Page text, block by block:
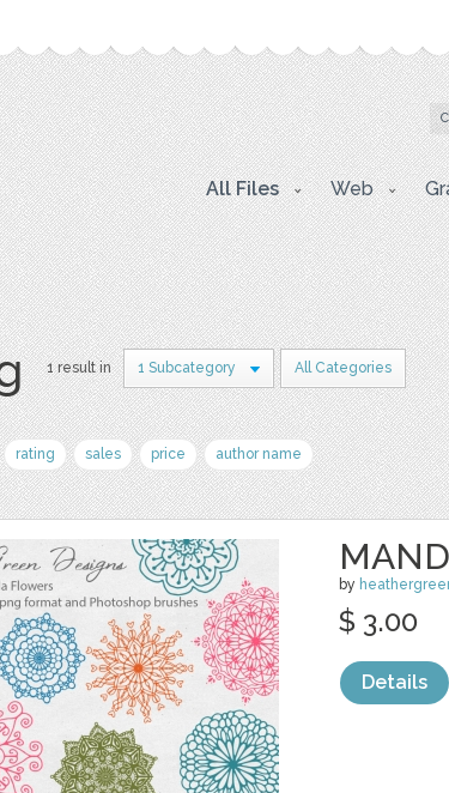
All Files Web
1 result in 1 Subcategory All Categories
rating sales price author name
by
$ 3.00
Details